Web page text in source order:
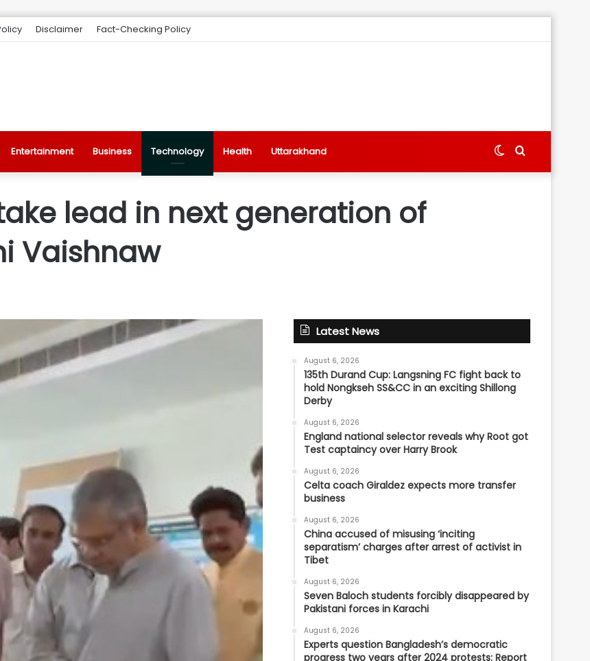
Disclaimer Fact-Checking Policy
Entertainment Business Technology Health Uttarakhand Search
Switch
lead in next generation of
Vaishnaw
Latest News
August 6, 2026
135th Durand Cup: Langsning FC fight back to
hold Nongkseh SS&CC in an exciting Shillong
Derby
August 6, 2026
England national selector reveals why Root got
Test captaincy over Harry Brook
August 6, 2026
Celta coach Giraldez expects more transfer
business
August 6, 2026
China accused of misusing ‘inciting
separatism’ charges after arrest of activist in
Tibet
August 6, 2026
Seven Baloch students forcibly disappeared by
Pakistani forces in Karachi
August 6, 2026
Experts question Bangladesh’s democratic
progress two years after 2024 protests: Report